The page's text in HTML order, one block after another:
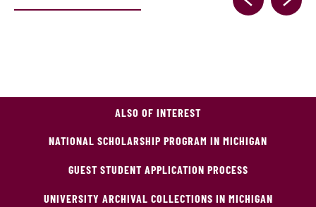
ALSO OF INTEREST
NATIONAL SCHOLARSHIP PROGRAM IN MICHIGAN
GUEST STUDENT APPLICATION PROCESS
UNIVERSITY ARCHIVAL COLLECTIONS IN MICHIGAN